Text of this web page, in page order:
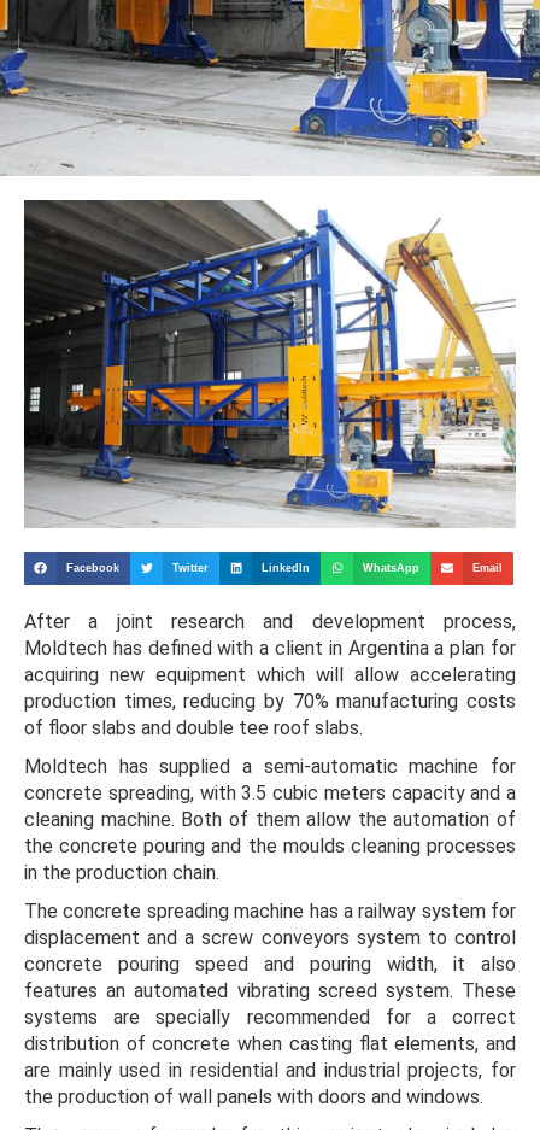
Facebook Twitter LinkedIn WhatsApp Email
After a joint research and development process,
Moldtech has defined with a client in Argentina a plan for
acquiring new equipment which will allow accelerating
production times, reducing by 70% manufacturing costs
of floor slabs and double tee roof slabs.
Moldtech has supplied a semi-automatic machine for
concrete spreading, with 3.5 cubic meters capacity and a
cleaning machine. Both of them allow the automation of
the concrete pouring and the moulds cleaning processes
in the production chain.
The concrete spreading machine has a railway system for
displacement and a screw conveyors system to control
concrete pouring speed and pouring width, it also
features an automated vibrating screed system. These
systems are specially recommended for a correct
distribution of concrete when casting flat elements, and
are mainly used in residential and industrial projects, for
the production of wall panels with doors and windows.